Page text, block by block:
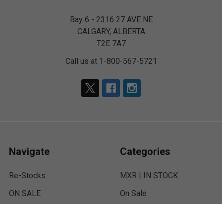
Bay 6 - 2316 27 AVE NE
CALGARY, ALBERTA
T2E 7A7
Call us at 1-800-567-5721
Navigate
Re-Stocks
ON SALE
Categories
MXR | IN STOCK
On Sale